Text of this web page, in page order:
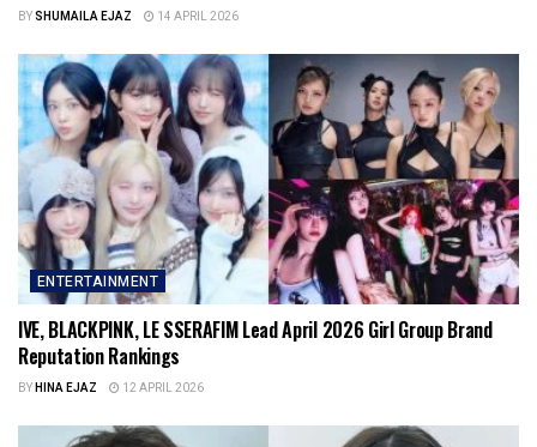
BYSHUMAILA EJAZ 14 APRIL 2026
ENTERTAINMENT
IVE, BLACKPINK, LE SSERAFIM Lead April 2026 Girl Group Brand
Reputation Rankings
BYHINA EJAZ 12 APRIL 2026